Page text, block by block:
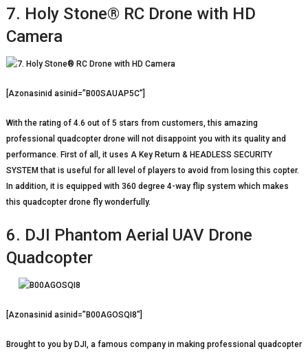
7. Holy Stone® RC Drone with HD
Camera
[Azonasinid asinid=”B00SAUAP5C”]
With the rating of 4.6 out of 5 stars from customers, this amazing
professional quadcopter drone will not disappoint you with its quality and
performance. First of all, it uses A Key Return & HEADLESS SECURITY
SYSTEM that is useful for all level of players to avoid from losing this copter.
In addition, it is equipped with 360 degree 4-way flip system which makes
this quadcopter drone fly wonderfully.
6. DJI Phantom Aerial UAV Drone
Quadcopter
[Azonasinid asinid=”B00AGOSQI8″]
Brought to you by DJI, a famous company in making professional quadcopter